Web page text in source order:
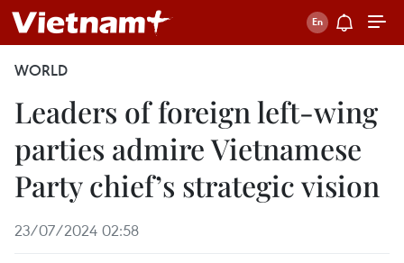
WORLD
Leaders of foreign left-wing
parties admire Vietnamese
Party chief’s strategic vision
23/07/2024 02:58